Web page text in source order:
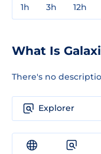
1h 3h 12h
What Is
There's no
Explorer